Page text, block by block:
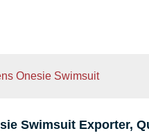
Onesie Swimsuit
Swimsuit Exporter,